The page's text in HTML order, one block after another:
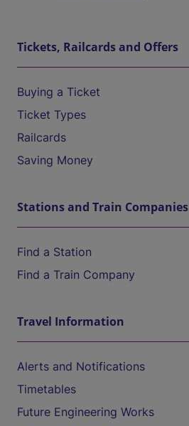
Tickets, Railcards and Offers
Buying a Ticket
Ticket Types
Railcards
Saving Money
Stations and Train Companies
Find a Station
Find a Train Company
Travel Information
Alerts and Notifications
Timetables
Future Engineering Works